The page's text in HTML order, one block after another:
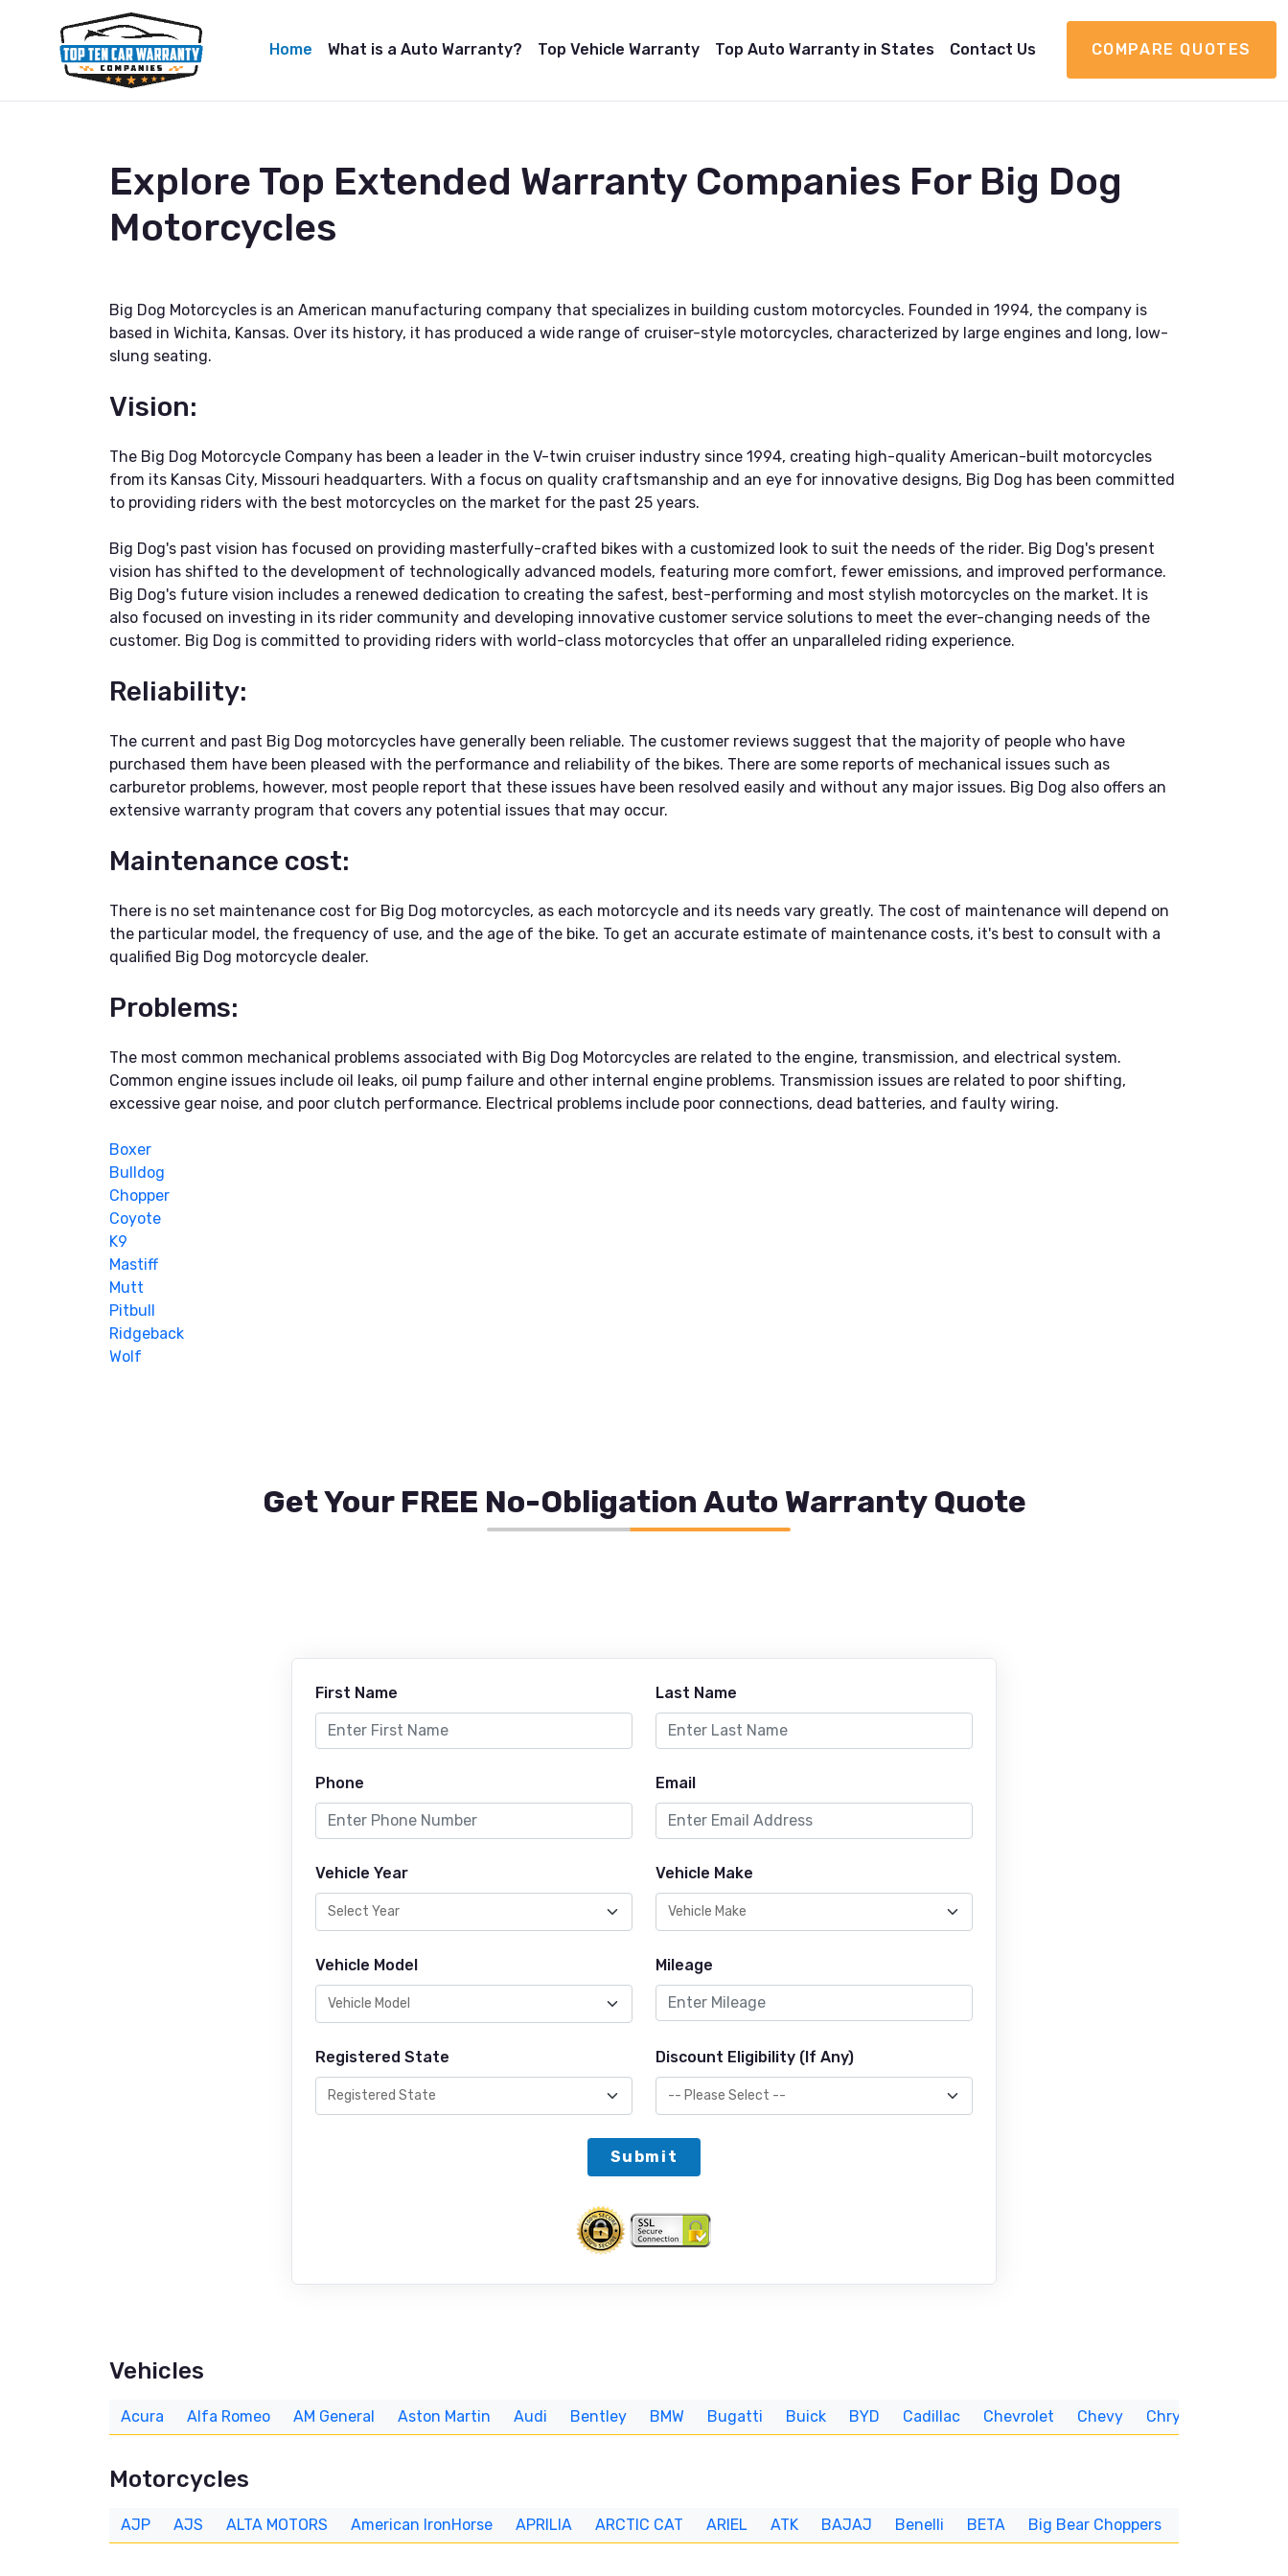
Home What is a Auto Warranty? Top Vehicle Warranty Top Auto Warranty in States Contact Us COMPARE QUOTES
Explore Top Extended Warranty Companies For Big Dog
Motorcycles
Big Dog Motorcycles is an American manufacturing company that specializes in building custom motorcycles. Founded in 1994, the company is
based in Wichita, Kansas. Over its history, it has produced a wide range of cruiser-style motorcycles, characterized by large engines and long, low-
slung seating.
Vision:
The Big Dog Motorcycle Company has been a leader in the V-twin cruiser industry since 1994, creating high-quality American-built motorcycles
from its Kansas City, Missouri headquarters. With a focus on quality craftsmanship and an eye for innovative designs, Big Dog has been committed
to providing riders with the best motorcycles on the market for the past 25 years.
Big Dog's past vision has focused on providing masterfully-crafted bikes with a customized look to suit the needs of the rider. Big Dog's present
vision has shifted to the development of technologically advanced models, featuring more comfort, fewer emissions, and improved performance.
Big Dog's future vision includes a renewed dedication to creating the safest, best-performing and most stylish motorcycles on the market. It is
also focused on investing in its rider community and developing innovative customer service solutions to meet the ever-changing needs of the
customer. Big Dog is committed to providing riders with world-class motorcycles that offer an unparalleled riding experience.
Reliability:
The current and past Big Dog motorcycles have generally been reliable. The customer reviews suggest that the majority of people who have
purchased them have been pleased with the performance and reliability of the bikes. There are some reports of mechanical issues such as
carburetor problems, however, most people report that these issues have been resolved easily and without any major issues. Big Dog also offers an
extensive warranty program that covers any potential issues that may occur.
Maintenance cost:
There is no set maintenance cost for Big Dog motorcycles, as each motorcycle and its needs vary greatly. The cost of maintenance will depend on
the particular model, the frequency of use, and the age of the bike. To get an accurate estimate of maintenance costs, it's best to consult with a
qualified Big Dog motorcycle dealer.
Problems:
The most common mechanical problems associated with Big Dog Motorcycles are related to the engine, transmission, and electrical system.
Common engine issues include oil leaks, oil pump failure and other internal engine problems. Transmission issues are related to poor shifting,
excessive gear noise, and poor clutch performance. Electrical problems include poor connections, dead batteries, and faulty wiring.
Boxer
Bulldog
Chopper
Coyote
K9
Mastiff
Mutt
Pitbull
Ridgeback
Wolf
Get Your FREE No-Obligation Auto Warranty Quote
First Name Last Name
Phone Email
Vehicle Year Vehicle Make
Vehicle Model Mileage
Registered State Discount Eligibility (If Any)
Submit
Vehicles
Acura Alfa Romeo AM General Aston Martin Audi Bentley BMW Bugatti Buick BYD Cadillac Chevrolet Chevy Chrysler
Motorcycles
AJP AJS ALTA MOTORS American IronHorse APRILIA ARCTIC CAT ARIEL ATK BAJAJ Benelli BETA Big Bear Choppers